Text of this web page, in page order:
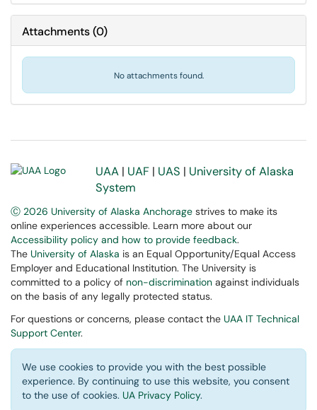
Attachments(0)
No attachments found.
UAA | UAF | UAS | University of Alaska
System
Ⓒ 2026 University of Alaska Anchorage strives to make its
online experiences accessible. Learn more about our
Accessibility policy and how to provide feedback.
The University of Alaska is an Equal Opportunity/Equal Access
Employer and Educational Institution. The University is
committed to a policy of non-discrimination against individuals
on the basis of any legally protected status.
For questions or concerns, please contact the UAA IT Technical
Support Center.
We use cookies to provide you with the best possible
experience. By continuing to use this website, you consent
to the use of cookies. UA Privacy Policy.